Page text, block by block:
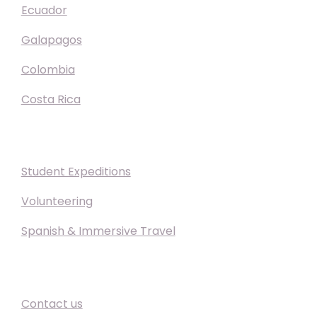
Ecuador
Galapagos
Colombia
Costa Rica
Student Expeditions
Volunteering
Spanish & Immersive Travel
Contact us